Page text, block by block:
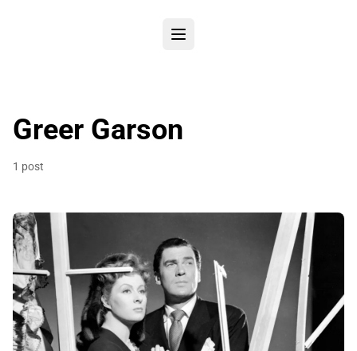
Greer Garson
1 post